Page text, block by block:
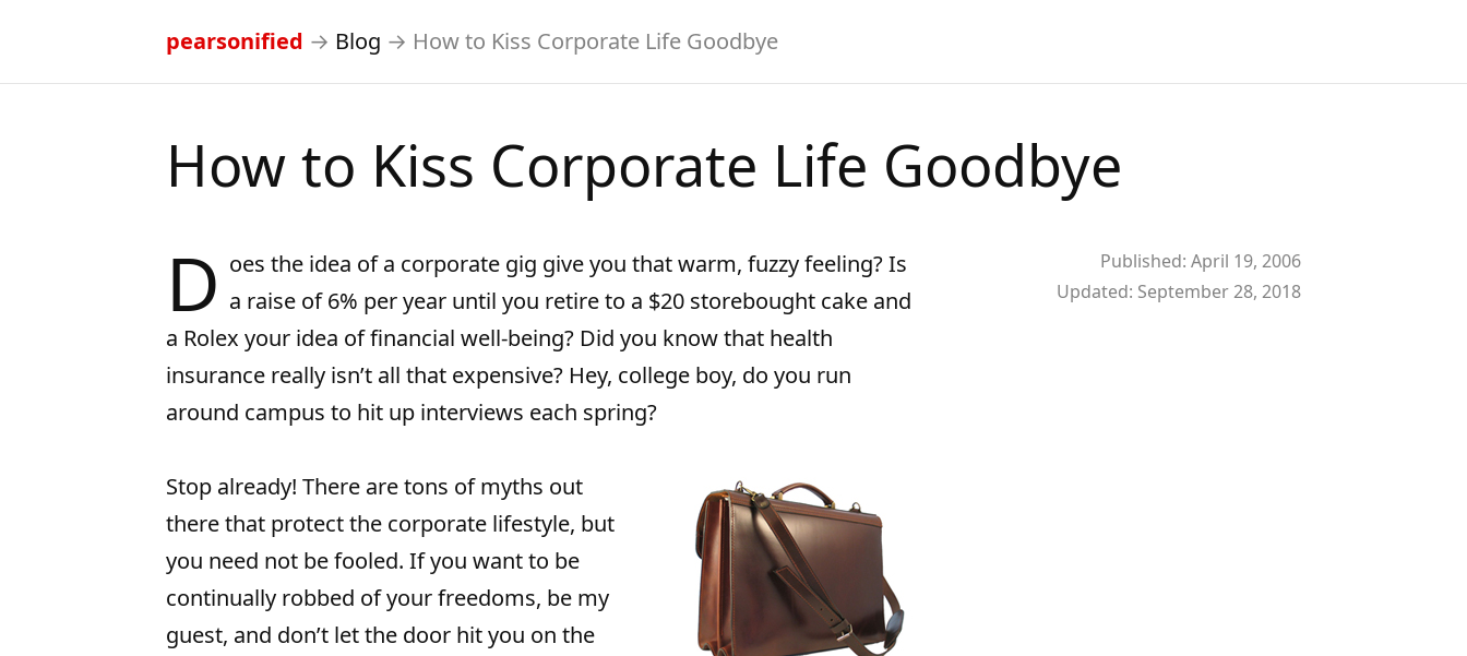
pearsonified → Blog → How to Kiss Corporate Life Goodbye
How to Kiss Corporate Life Goodbye
Published: April 19, 2006
Updated: September 28, 2018
D oes the idea of a corporate gig give you that warm, fuzzy feeling? Is
a raise of 6% per year until you retire to a $20 storebought cake and
a Rolex your idea of financial well-being? Did you know that health
insurance really isn’t all that expensive? Hey, college boy, do you run
around campus to hit up interviews each spring?
Stop already! There are tons of myths out
there that protect the corporate lifestyle, but
you need not be fooled. If you want to be
continually robbed of your freedoms, be my
guest, and don’t let the door hit you on the